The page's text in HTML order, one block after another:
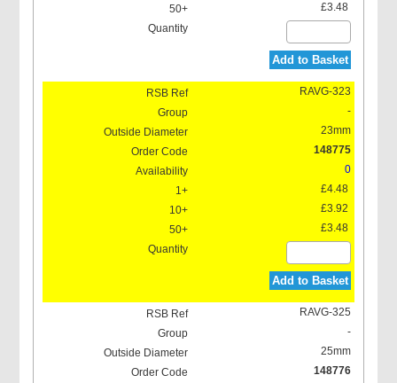
£3.48
Add to Basket
RAVG-323
-
23mm
148775
0
£4.48
£3.92
£3.48
Add to Basket
RAVG-325
-
25mm
148776